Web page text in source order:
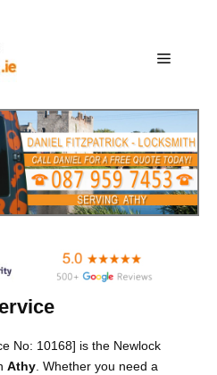
Menu
No: 10168] is the Newlock
Athy. Whether you need a